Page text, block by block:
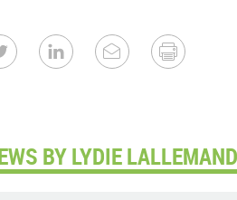
BY LYDIE